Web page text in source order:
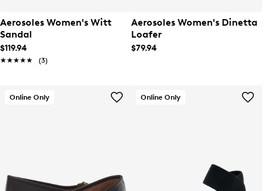
Aerosoles Women's Witt
Sandal
$119.94
★★★★★
★★★★★ (3)
Aerosoles Women's Dinetta
Loafer
$79.94
Online Only Online Only